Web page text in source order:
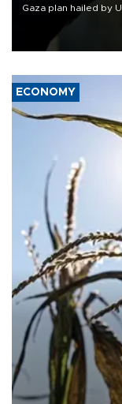
Gaza plan hailed by
military pullout until
ECONOMY